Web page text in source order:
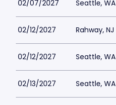
02/07/2027 Seattle, WA
02/12/2027 Rahway, NJ
02/12/2027 Seattle, WA
02/13/2027 Seattle, WA